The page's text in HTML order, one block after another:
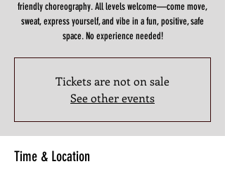
friendly choreography. All levels welcome—come move,
sweat, express yourself, and vibe in a fun, positive, safe
space. No experience needed!
Tickets are not on sale
See other events
Time & Location